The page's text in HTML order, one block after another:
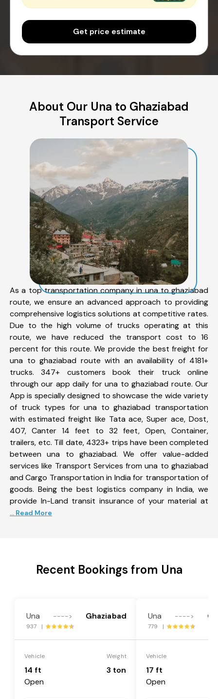
Get price estimate
About Our Una to Ghaziabad
Transport Service
As a top transportation company in una to ghaziabad
route, we ensure an advanced approach to providing
comprehensive logistics solutions at competitive rates.
Due to the high volume of trucks operating at this
route, we have reduced the transport cost to 16
percent for this route. We provide the best freight for
una to ghaziabad route with an availability of 4181+
trucks. 347+ customers book their truck online
through our app daily for una to ghaziabad route. Our
App is specially designed to showcase the wide variety
of truck types for una to ghaziabad transportation
with estimated freight like Tata ace, Super ace, Dost,
407, Canter 14 feet to 32 feet, Open, Container,
trailers, etc. Till date, 4323+ trips have been completed
between una to ghaziabad. We offer value-added
services like Transport Services from una to ghaziabad
and Cargo Transportation in India for transportation of
goods. Being the best logistics company in India, we
provide In-Land transit insurance of your material at
... Read More
Recent Bookings from Una
Una ----> Ghaziabad
937 |
Vehicle
14 ft
Open
Weight
3 ton
Una ---->
779 |
Vehicle
17 ft
Open